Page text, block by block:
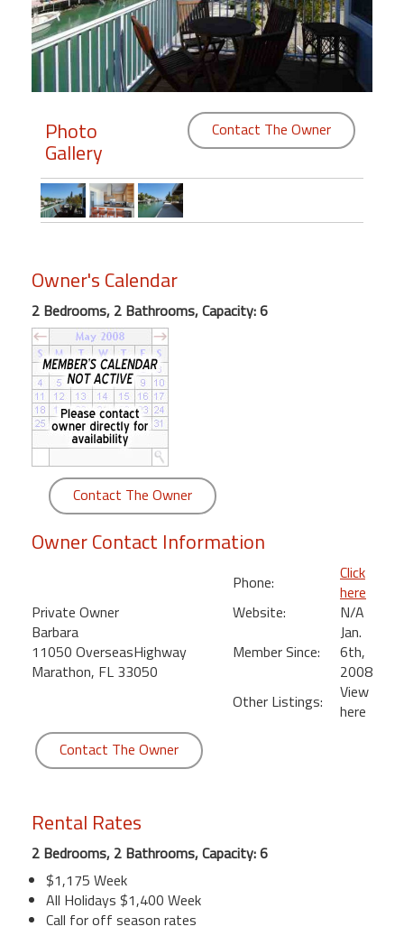
Members
Login
Featured
"Against
Beach
Front
Condo,
Great
Rates
Year
round
Kamaole
Royale
Maui
Kihei
Photo
Gallery
Contact The Owner
Owner's Calendar
2 Bedrooms, 2 Bathrooms, Capacity: 6
Contact The Owner
Owner Contact Information
Private Owner
Barbara
11050 OverseasHighway
Marathon, FL 33050
Phone:
Click
here
Website:
N/A
Member Since:
Jan.
6th,
2008
Other Listings:
View
here
Contact The Owner
Rental Rates
2 Bedrooms, 2 Bathrooms, Capacity: 6
$1,175 Week
All Holidays $1,400 Week
Call for off season rates